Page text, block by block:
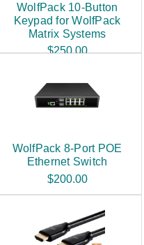
WolfPack 10-Button
Keypad for WolfPack
Matrix Systems
$250.00
WolfPack 8-Port POE
Ethernet Switch
$200.00